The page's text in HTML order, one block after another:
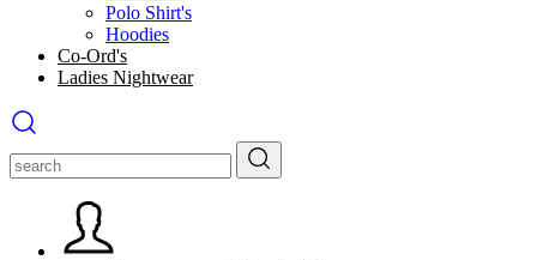
Polo Shirt's
Hoodies
Co-Ord's
Ladies Nightwear